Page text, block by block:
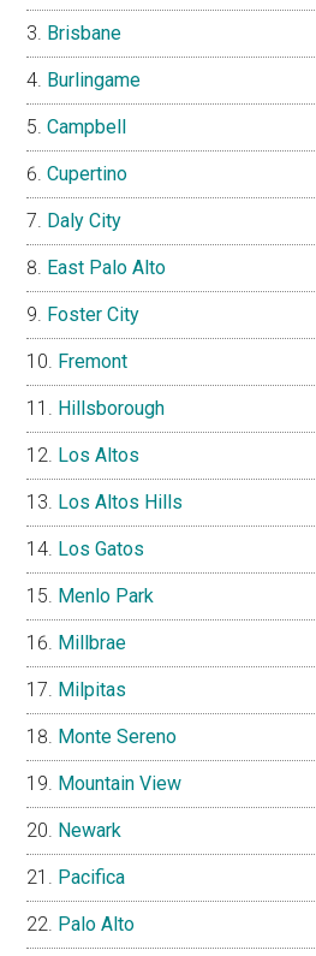
Brisbane
Burlingame
Campbell
Cupertino
Daly City
East Palo Alto
Foster City
Fremont
Hillsborough
Los Altos
Los Altos Hills
Los Gatos
Menlo Park
Millbrae
Milpitas
Monte Sereno
Mountain View
Newark
Pacifica
Palo Alto